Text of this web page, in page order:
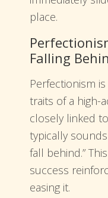
place.
Falling
Perfectionism
traits of a high-
closely linked
typically
fall behind.”
success
easing it.